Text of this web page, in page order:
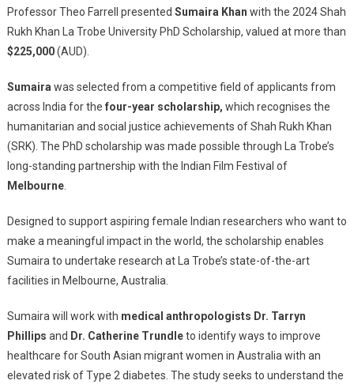
Professor Theo Farrell presented Sumaira Khan with the 2024 Shah
Rukh Khan La Trobe University PhD Scholarship, valued at more than
$225,000(AUD).
Sumaira was selected from a competitive field of applicants from
across India for the four-year scholarship, which recognises the
humanitarian and social justice achievements of Shah Rukh Khan
(SRK). The PhD scholarship was made possible through La Trobe’s
long-standing partnership with the Indian Film Festival of
Melbourne.
Designed to support aspiring female Indian researchers who want to
make a meaningful impact in the world, the scholarship enables
Sumaira to undertake research at La Trobe’s state-of-the-art
facilities in Melbourne, Australia.
Sumaira will work with medical anthropologists Dr. Tarryn
Phillips and Dr. Catherine Trundleto identify ways to improve
healthcare for South Asian migrant women in Australia with an
elevated risk of Type 2 diabetes. The study seeks to understand the